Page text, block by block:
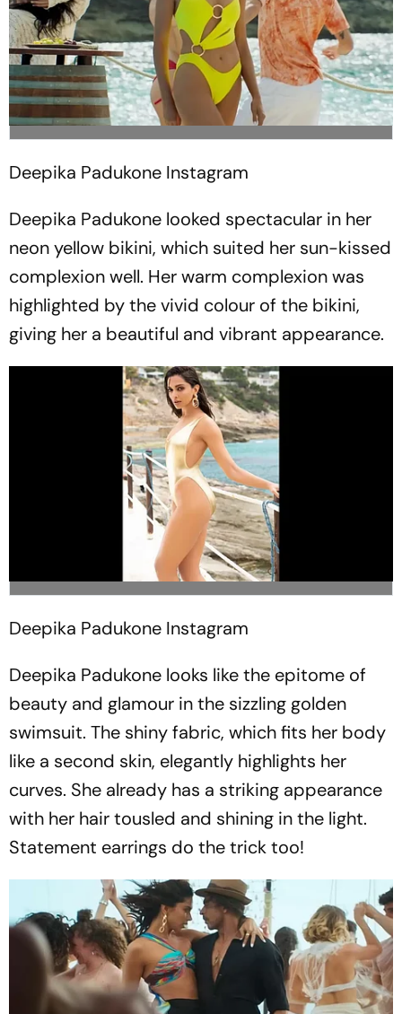
Deepika Padukone Instagram
Deepika Padukone looked spectacular in her
neon yellow bikini, which suited her sun-kissed
complexion well. Her warm complexion was
highlighted by the vivid colour of the bikini,
giving her a beautiful and vibrant appearance.
Deepika Padukone Instagram
Deepika Padukone looks like the epitome of
beauty and glamour in the sizzling golden
swimsuit. The shiny fabric, which fits her body
like a second skin, elegantly highlights her
curves. She already has a striking appearance
with her hair tousled and shining in the light.
Statement earrings do the trick too!